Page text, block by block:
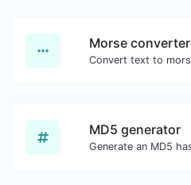
Morse converter
MD5 generator